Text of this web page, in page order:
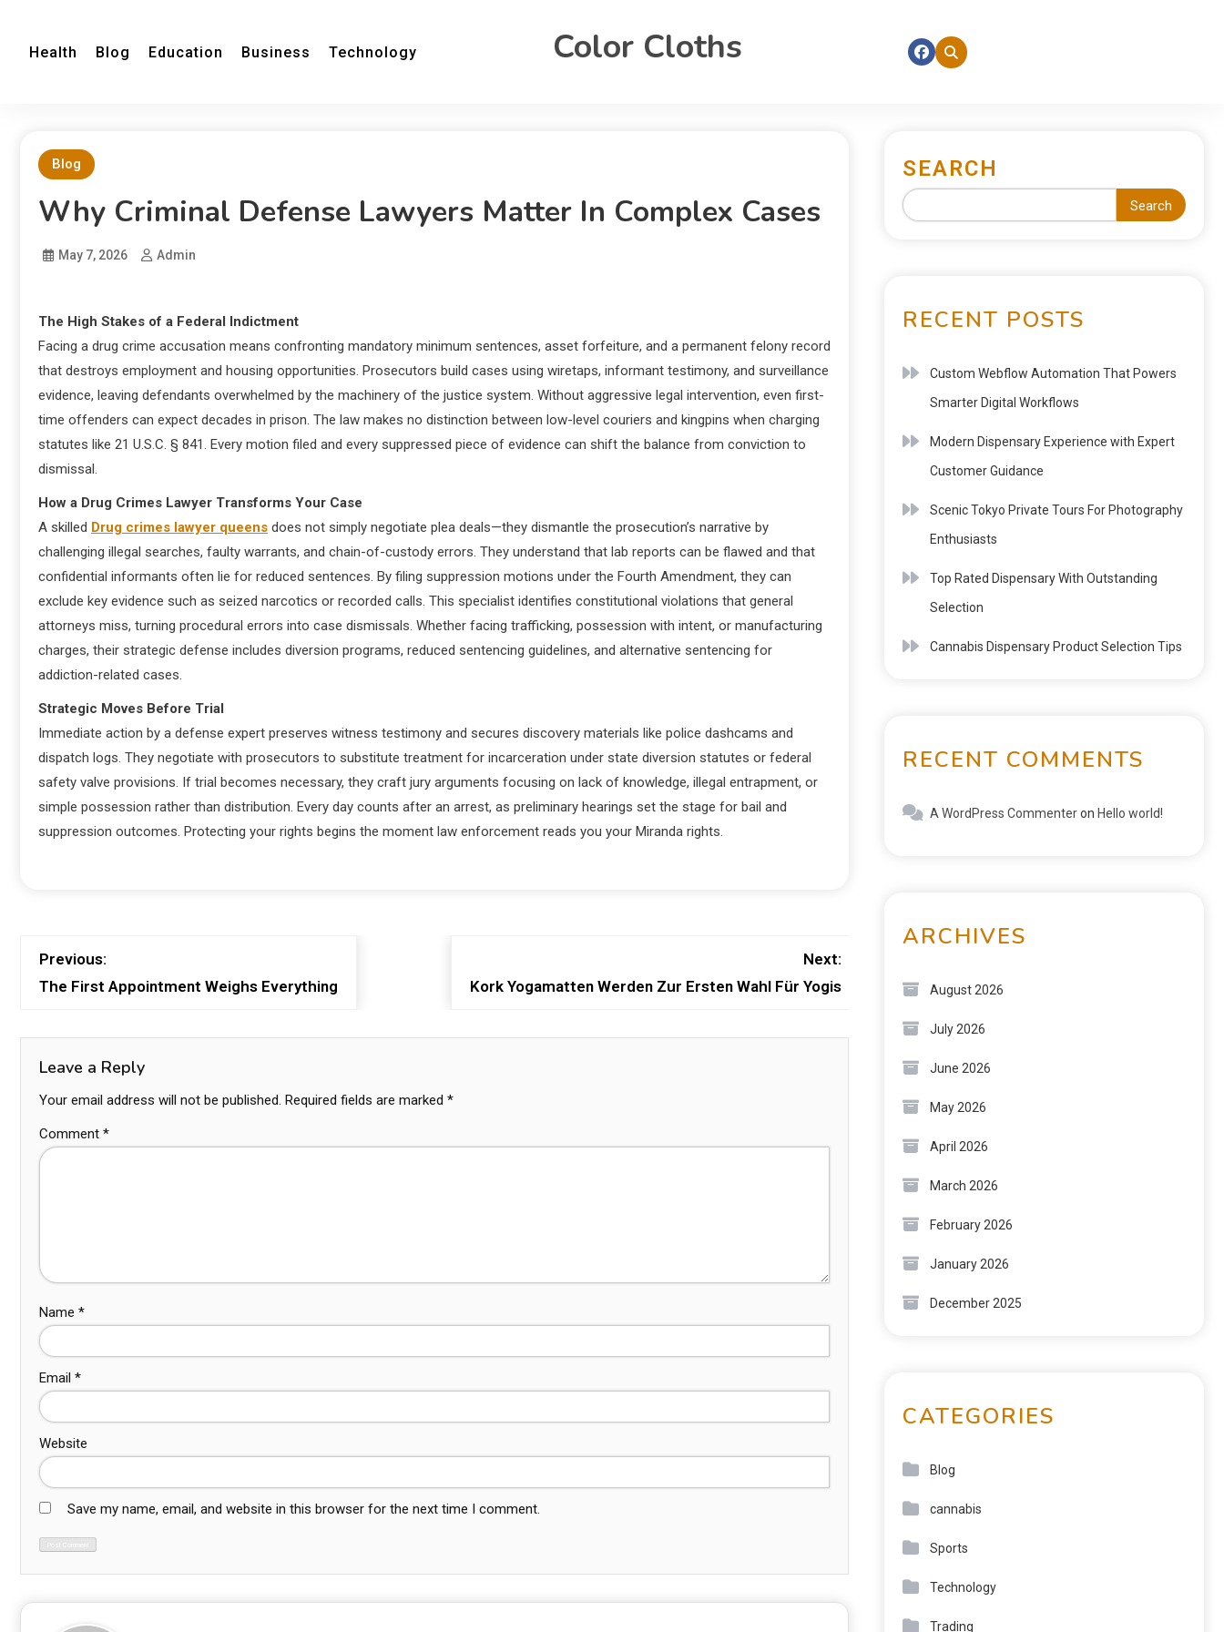
Health Blog Education Business Technology Color Cloths
Blog
Why Criminal Defense Lawyers Matter In Complex Cases
May 7, 2026 Admin
The High Stakes of a Federal Indictment
Facing a drug crime accusation means confronting mandatory minimum sentences, asset forfeiture, and a permanent felony record
that destroys employment and housing opportunities. Prosecutors build cases using wiretaps, informant testimony, and surveillance
evidence, leaving defendants overwhelmed by the machinery of the justice system. Without aggressive legal intervention, even first-
time offenders can expect decades in prison. The law makes no distinction between low-level couriers and kingpins when charging
statutes like 21 U.S.C. § 841. Every motion filed and every suppressed piece of evidence can shift the balance from conviction to
dismissal.
How a Drug Crimes Lawyer Transforms Your Case
A skilled Drug crimes lawyer queens does not simply negotiate plea deals—they dismantle the prosecution’s narrative by
challenging illegal searches, faulty warrants, and chain-of-custody errors. They understand that lab reports can be flawed and that
confidential informants often lie for reduced sentences. By filing suppression motions under the Fourth Amendment, they can
exclude key evidence such as seized narcotics or recorded calls. This specialist identifies constitutional violations that general
attorneys miss, turning procedural errors into case dismissals. Whether facing trafficking, possession with intent, or manufacturing
charges, their strategic defense includes diversion programs, reduced sentencing guidelines, and alternative sentencing for
addiction-related cases.
Strategic Moves Before Trial
Immediate action by a defense expert preserves witness testimony and secures discovery materials like police dashcams and
dispatch logs. They negotiate with prosecutors to substitute treatment for incarceration under state diversion statutes or federal
safety valve provisions. If trial becomes necessary, they craft jury arguments focusing on lack of knowledge, illegal entrapment, or
simple possession rather than distribution. Every day counts after an arrest, as preliminary hearings set the stage for bail and
suppression outcomes. Protecting your rights begins the moment law enforcement reads you your Miranda rights.
Previous:
The First Appointment Weighs Everything
Next:
Kork Yogamatten Werden Zur Ersten Wahl Für Yogis
Leave a Reply
Your email address will not be published. Required fields are marked *
Comment *
Name *
Email *
Website
Save my name, email, and website in this browser for the next time I comment.
SEARCH
Search
RECENT POSTS
Custom Webflow Automation That Powers
Smarter Digital Workflows
Modern Dispensary Experience with Expert
Customer Guidance
Scenic Tokyo Private Tours For Photography
Enthusiasts
Top Rated Dispensary With Outstanding
Selection
Cannabis Dispensary Product Selection Tips
RECENT COMMENTS
A WordPress Commenteron Hello world!
ARCHIVES
August 2026
July 2026
June 2026
May 2026
April 2026
March 2026
February 2026
January 2026
December 2025
CATEGORIES
Blog
cannabis
Sports
Technology
Trading